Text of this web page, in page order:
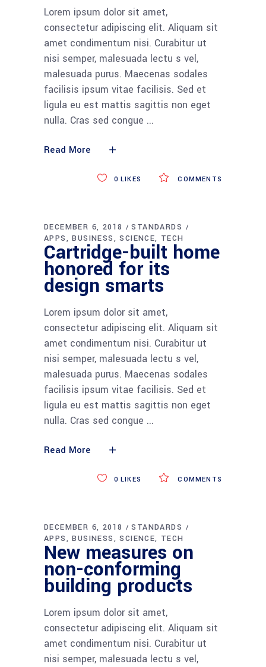
Lorem ipsum dolor sit amet,
consectetur adipiscing elit. Aliquam sit
amet condimentum nisi. Curabitur ut
nisi semper, malesuada lectu s vel,
malesuada purus. Maecenas sodales
facilisis ipsum vitae facilisis. Sed et
ligula eu est mattis sagittis non eget
nulla. Cras sed congue
Read More
COMMENTS
0 LIKES
DECEMBER 6, 2018
STANDARDS
APPS
BUSINESS SCIENCE TECH
Cartridge-built home
honored for its
design smarts
Lorem ipsum dolor sit amet,
consectetur adipiscing elit. Aliquam sit
amet condimentum nisi. Curabitur ut
nisi semper, malesuada lectu s vel,
malesuada purus. Maecenas sodales
facilisis ipsum vitae facilisis. Sed et
ligula eu est mattis sagittis non eget
nulla. Cras sed congue
Read More
COMMENTS
0 LIKES
DECEMBER 6, 2018
STANDARDS
APPS
BUSINESS SCIENCE TECH
New measures on
non-conforming
building products
Lorem ipsum dolor sit amet,
consectetur adipiscing elit. Aliquam sit
amet condimentum nisi. Curabitur ut
nisi semper, malesuada lectu s vel,